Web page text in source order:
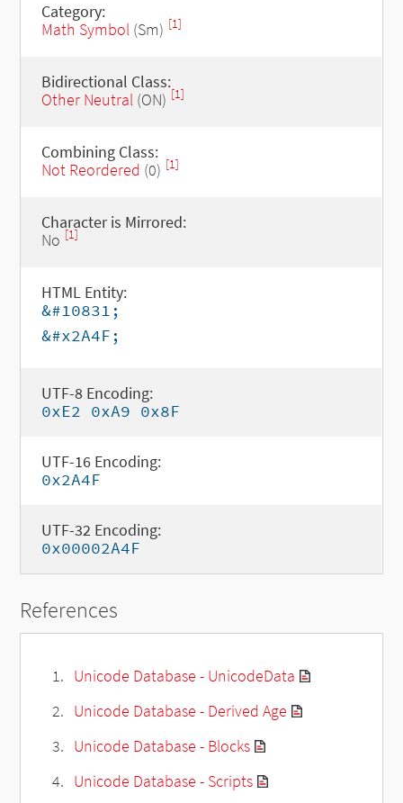
Category:
Math Symbol(Sm) [1]
Bidirectional Class:
Other Neutral(ON) [1]
Combining Class:
Not Reordered (0) [1]
Character is Mirrored:
No [1]
HTML Entity:
&#10831;
&#x2A4F;
UTF-8 Encoding:
0xE2 0xA9 0x8F
UTF-16 Encoding:
0x2A4F
UTF-32 Encoding:
0x00002A4F
References
Unicode Database - UnicodeData
Unicode Database - Derived Age
Unicode Database - Blocks
Unicode Database - Scripts